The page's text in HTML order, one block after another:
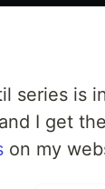
series is
I get
on my